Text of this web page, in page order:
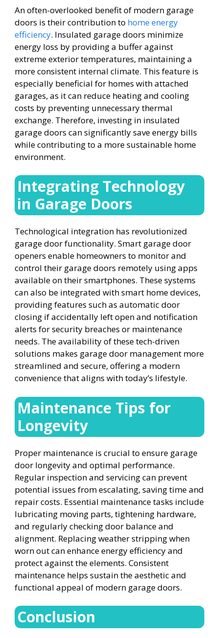
An often-overlooked benefit of modern garage
doors is their contribution to home energy
efficiency. Insulated garage doors minimize
energy loss by providing a buffer against
extreme exterior temperatures, maintaining a
more consistent internal climate. This feature is
especially beneficial for homes with attached
garages, as it can reduce heating and cooling
costs by preventing unnecessary thermal
exchange. Therefore, investing in insulated
garage doors can significantly save energy bills
while contributing to a more sustainable home
environment.
Integrating Technology
in Garage Doors
Technological integration has revolutionized
garage door functionality. Smart garage door
openers enable homeowners to monitor and
control their garage doors remotely using apps
available on their smartphones. These systems
can also be integrated with smart home devices,
providing features such as automatic door
closing if accidentally left open and notification
alerts for security breaches or maintenance
needs. The availability of these tech-driven
solutions makes garage door management more
streamlined and secure, offering a modern
convenience that aligns with today’s lifestyle.
Maintenance Tips for
Longevity
Proper maintenance is crucial to ensure garage
door longevity and optimal performance.
Regular inspection and servicing can prevent
potential issues from escalating, saving time and
repair costs. Essential maintenance tasks include
lubricating moving parts, tightening hardware,
and regularly checking door balance and
alignment. Replacing weather stripping when
worn out can enhance energy efficiency and
protect against the elements. Consistent
maintenance helps sustain the aesthetic and
functional appeal of modern garage doors.
Conclusion